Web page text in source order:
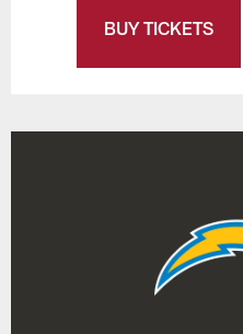
BUY TICKETS